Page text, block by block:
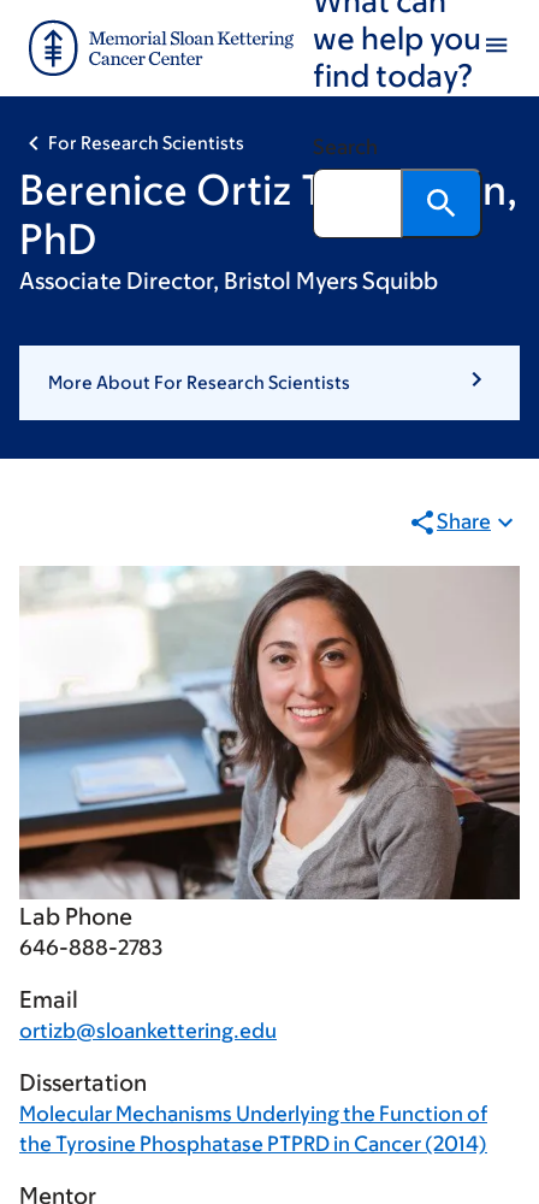
main
footer
we help you
find today?
Search
For Research Scientists
Berenice Ortiz Thompson,
PhD
Associate Director, Bristol Myers Squibb
More About For Research Scientists
Share
Lab Phone
646-888-2783
Email
ortizb@sloankettering.edu
Dissertation
Molecular Mechanisms Underlying the Function of
the Tyrosine Phosphatase PTPRD in Cancer (2014)
Mentor